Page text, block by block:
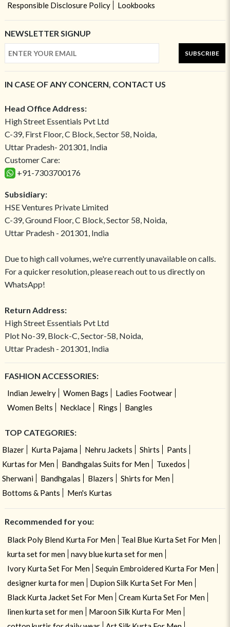
Responsible Disclosure Policy
Lookbooks
NEWSLETTER SIGNUP
SUBSCRIBE
IN CASE OF ANY CONCERN, CONTACT US
Head Office Address:
High Street Essentials Pvt Ltd
C-39, First Floor, C Block, Sector 58, Noida,
Uttar Pradesh- 201301, India
Customer Care:
+91-7303700176
Subsidiary:
HSE Ventures Private Limited
C-39, Ground Floor, C Block, Sector 58, Noida,
Uttar Pradesh - 201301, India
Due to high call volumes, we're currently unavailable on calls.
For a quicker resolution, please reach out to us directly on
WhatsApp!
Return Address:
High Street Essentials Pvt Ltd
Plot No-39, Block-C, Sector-58, Noida,
Uttar Pradesh - 201301, India
FASHION ACCESSORIES:
Indian Jewelry Women Bags
Ladies Footwear
Women Belts
Necklace Rings Bangles
TOP CATEGORIES:
Blazer Kurta Pajama Nehru Jackets Shirts
Pants
Kurtas for Men
Bandhgalas Suits for Men
Tuxedos
Sherwani
Bandhgalas Blazers
Shirts for Men
Bottoms & Pants
Men's Kurtas
Recommended for you:
Black Poly Blend Kurta For Men
Teal Blue Kurta Set For Men
kurta set for men
navy blue kurta set for men
Ivory Kurta Set For Men
Sequin Embroidered Kurta For Men
designer kurta for men
Dupion Silk Kurta Set For Men
Black Kurta Jacket Set For Men
Cream Kurta Set For Men
linen kurta set for men
Maroon Silk Kurta For Men